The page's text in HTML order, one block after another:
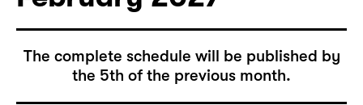
February 2027